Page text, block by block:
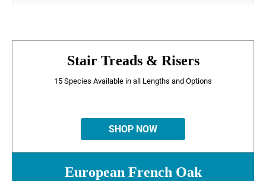
Stair Treads & Risers
15 Species Available in all Lengths and Options
SHOP NOW
European French Oak